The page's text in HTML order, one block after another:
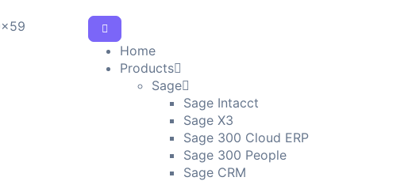
Home
Products
Sage
Sage Intacct
Sage X3
Sage 300 Cloud ERP
Sage 300 People
Sage CRM